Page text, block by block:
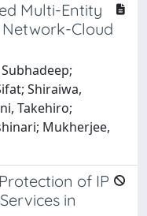
Multi-Entity
Cloud
Shiraiwa,
Takehiro;
Mukherjee,
of IP
in